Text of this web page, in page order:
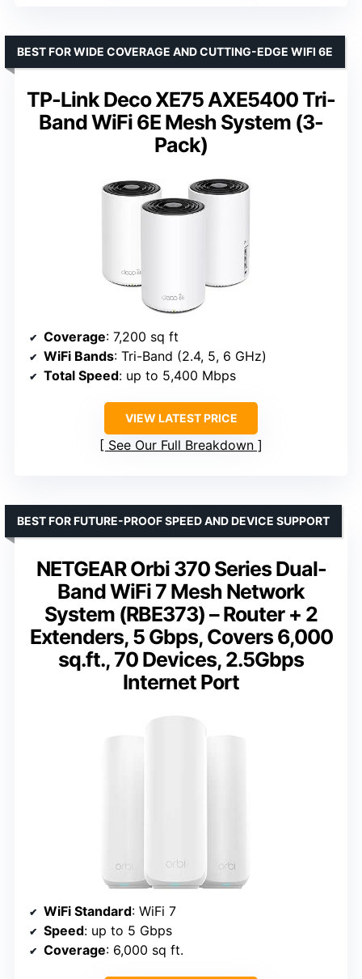
TP-Link Deco XE75 AXE5400 Tri-
Band WiFi 6E Mesh System (3-
Pack)
BEST FOR WIDE COVERAGE AND CUTTING-EDGE WIFI 6E
Coverage: 7,200 sq ft
WiFi Bands: Tri-Band (2.4, 5, 6 GHz)
Total Speed: up to 5,400 Mbps
VIEW LATEST PRICE
See Our Full Breakdown
NETGEAR Orbi 370 Series Dual-
Band WiFi 7 Mesh Network
System (RBE373) – Router + 2
Extenders, 5 Gbps, Covers 6,000
sq.ft., 70 Devices, 2.5Gbps
Internet Port
BEST FOR FUTURE-PROOF SPEED AND DEVICE SUPPORT
WiFi Standard: WiFi 7
Speed: up to 5 Gbps
Coverage: 6,000 sq ft.